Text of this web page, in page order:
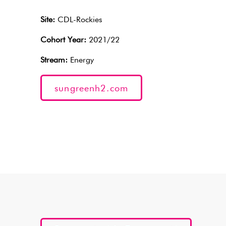
Site: CDL-Rockies
Cohort Year: 2021/22
Stream: Energy
sungreenh2.com